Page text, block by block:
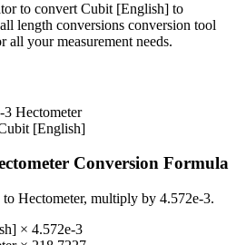
to convert Cubit [English] to
all length conversions conversion tool
all your measurement needs.
3 Hectometer
[English]
Conversion Formula
to Hectometer, multiply by 4.572e-3.
× 4.572e-3